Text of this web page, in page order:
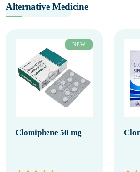
Alternative Medicine
NEW
Clomiphene 50 mg